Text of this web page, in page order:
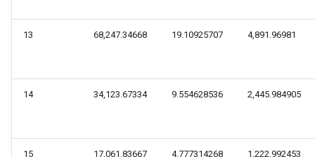
13 68,247.34668 19.10925707 4,891.96981
14 34,123.67334 9.554628536 2,445.984905
15 17,061.83667 4.777314268 1,222.992453